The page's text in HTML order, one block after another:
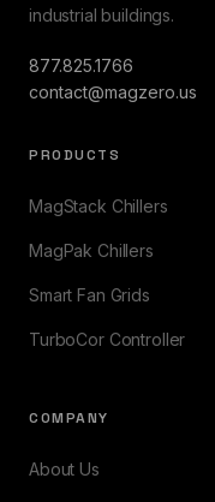
industrial buildings.
877.825.1766
contact@magzero.us
PRODUCTS
MagStack Chillers
MagPak Chillers
Smart Fan Grids
TurboCor Controller
COMPANY
About Us